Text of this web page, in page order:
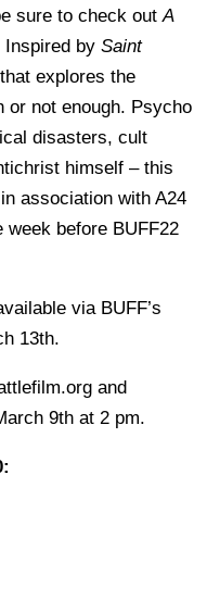
sure to check outA
Inspired by Saint
explores the
or not enough. Psycho
disasters, cult
himself – this
association with A24
week before BUFF22
via BUFF’s
13th.
and
9th at 2 pm.